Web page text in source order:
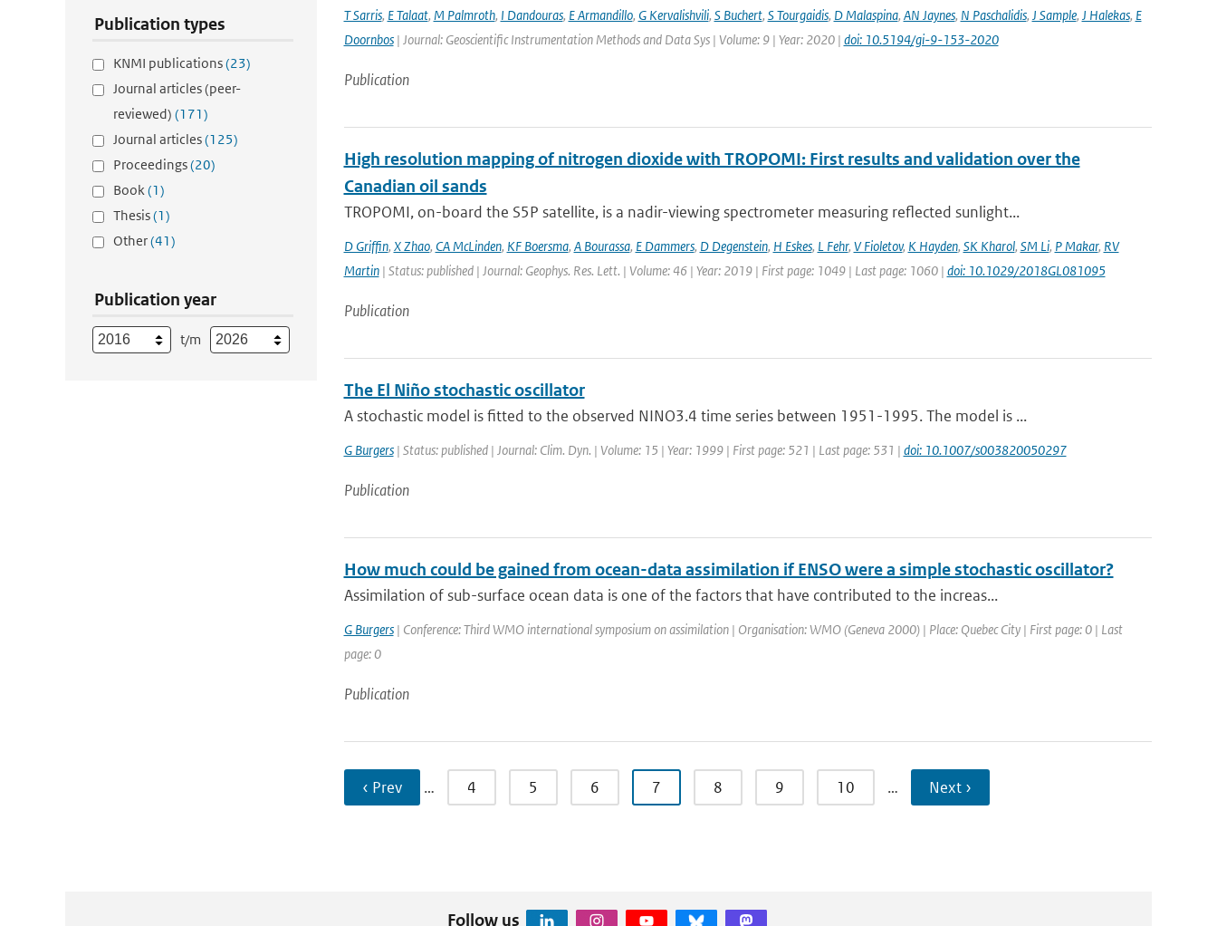
Publication types
KNMI publications(23)
Journal articles (peer-
reviewed) (171)
Journal articles(125)
Proceedings(20)
Book(1)
Thesis(1)
Other(41)
Publication year
t/m
T Sarris, E Talaat, M Palmroth, I Dandouras, E Armandillo, G Kervalishvili, S Buchert, S Tourgaidis, D Malaspina, AN Jaynes, N Paschalidis, J Sample, J Halekas, E
Doornbos| Journal: Geoscientific Instrumentation Methods and Data Sys | Volume: 9 | Year: 2020 | doi: 10.5194/gi-9-153-2020
Publication
High resolution mapping of nitrogen dioxide with TROPOMI: First results and validation over the
Canadian oil sands
TROPOMI, on-board the S5P satellite, is a nadir-viewing spectrometer measuring reflected sunlight...
D Griffin, X Zhao, CA McLinden, KF Boersma, A Bourassa, E Dammers, D Degenstein, H Eskes, L Fehr, V Fioletov, K Hayden, SK Kharol, SM Li, P Makar, RV
Martin| Status: published | Journal: Geophys. Res. Lett. | Volume: 46 | Year: 2019 | First page: 1049 | Last page: 1060 | doi: 10.1029/2018GL081095
Publication
The El Niño stochastic oscillator
A stochastic model is fitted to the observed NINO3.4 time series between 1951-1995. The model is ...
G Burgers| Status: published | Journal: Clim. Dyn. | Volume: 15 | Year: 1999 | First page: 521 | Last page: 531 | doi: 10.1007/s003820050297
Publication
How much could be gained from ocean-data assimilation if ENSO were a simple stochastic oscillator?
Assimilation of sub-surface ocean data is one of the factors that have contributed to the increas...
G Burgers| Conference: Third WMO international symposium on assimilation | Organisation: WMO (Geneva 2000) | Place: Quebec City | First page: 0 | Last
page: 0
Publication
‹ Prev … 4 5 6 7 8 9 10 … Next ›
Follow us